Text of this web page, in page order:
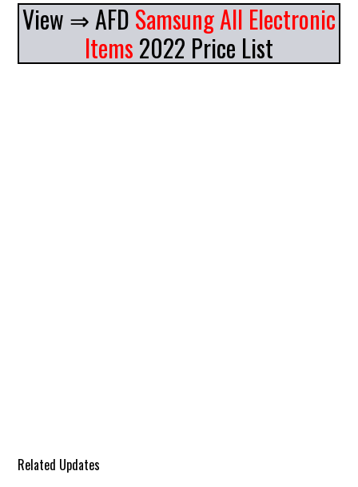
View ⇒AFD Samsung All Electronic
Items 2022 Price List
Related Updates